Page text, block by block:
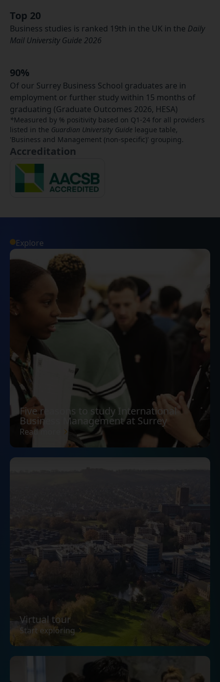
Top 20
Business studies is ranked 19th in the UK in the Daily
Mail University Guide 2026​
90%
Of our Surrey Business School graduates are in
employment or further study within 15 months of
graduating (Graduate Outcomes 2026, HESA)
*Measured by % positivity based on Q1-24 for all providers
listed in the Guardian University Guide league table,
'Business and Management (non-specific)' grouping.
Accreditation
Explore
Five reasons to study International
Business Management at Surrey
Read more
Virtual tour
Start exploring